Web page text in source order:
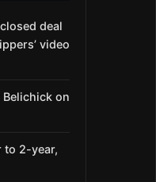
deal
video
Belichick on
to 2-year,